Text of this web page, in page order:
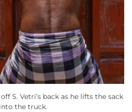
S. Vetri’s back as he lifts the sack
into the truck.